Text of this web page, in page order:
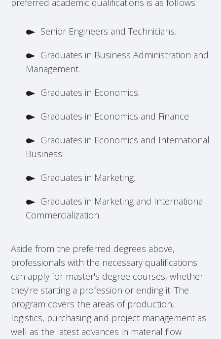
preferred academic qualifications is as follows:
Senior Engineers and Technicians.
Graduates in Business Administration and
Management.
Graduates in Economics.
Graduates in Economics and Finance
Graduates in Economics and International
Business.
Graduates in Marketing.
Graduates in Marketing and International
Commercialization.
Aside from the preferred degrees above,
professionals with the necessary qualifications
can apply for master's degree courses, whether
they're starting a profession or ending it. The
program covers the areas of production,
logistics, purchasing and project management as
well as the latest advances in material flow